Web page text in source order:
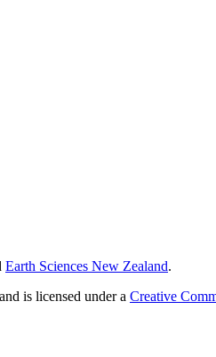
Earth Sciences New Zealand.
and is licensed under a Creative